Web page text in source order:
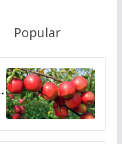
Popular